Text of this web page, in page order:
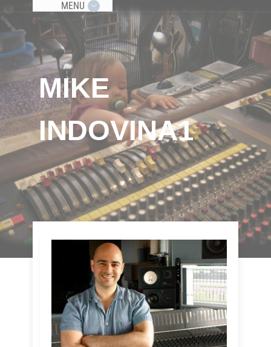
MENU
MIKE
INDOVINA1